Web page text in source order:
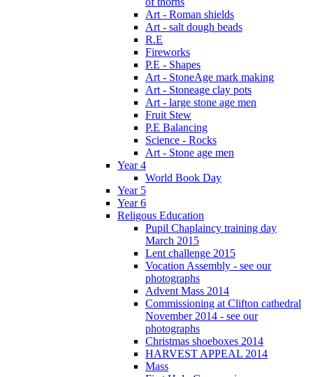
Art - Roman shields
Art - salt dough beads
R.E
Fireworks
P.E - Shapes
Art - StoneAge mark making
Art - Stoneage clay pots
Art - large stone age men
Fruit Stew
P.E Balancing
Science - Rocks
Art - Stone age men
Year 4
World Book Day
Year 5
Year 6
Religous Education
Pupil Chaplaincy training day
March 2015
Lent challenge 2015
Vocation Assembly - see our
photographs
Advent Mass 2014
Commissioning at Clifton cathedral
November 2014 - see our
photographs
Christmas shoeboxes 2014
HARVEST APPEAL 2014
Mass